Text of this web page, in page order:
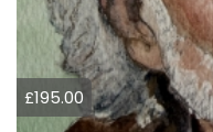
£195.00